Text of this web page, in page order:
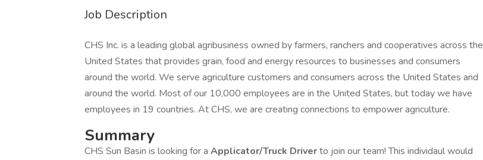
Job Description
CHS Inc. is a leading global agribusiness owned by farmers, ranchers and cooperatives across the
United States that provides grain, food and energy resources to businesses and consumers
around the world. We serve agriculture customers and consumers across the United States and
around the world. Most of our 10,000 employees are in the United States, but today we have
employees in 19 countries. At CHS, we are creating connections to empower agriculture.
Summary
CHS Sun Basin is looking for a Applicator/Truck Driverto join our team! This individaul would